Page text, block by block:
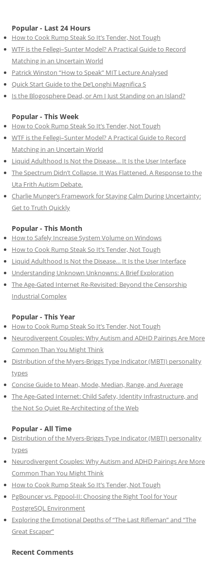
Popular - Last 24 Hours
How to Cook Rump Steak So It’s Tender, Not Tough
WTF is the Fellegi–Sunter Model? A Practical Guide to Record
Matching in an Uncertain World
Patrick Winston “How to Speak” MIT Lecture Analysed
Quick Start Guide to the De’Longhi Magnifica S
Is the Blogosphere Dead, or Am I Just Standing on an Island?
Popular - This Week
How to Cook Rump Steak So It’s Tender, Not Tough
WTF is the Fellegi–Sunter Model? A Practical Guide to Record
Matching in an Uncertain World
Liquid Adulthood Is Not the Disease… It Is the User Interface
The Spectrum Didn’t Collapse. It Was Flattened. A Response to the
Uta Frith Autism Debate.
Charlie Munger’s Framework for Staying Calm During Uncertainty:
Get to Truth Quickly
Popular - This Month
How to Safely Increase System Volume on Windows
How to Cook Rump Steak So It’s Tender, Not Tough
Liquid Adulthood Is Not the Disease… It Is the User Interface
Understanding Unknown Unknowns: A Brief Exploration
The Age-Gated Internet Re-Revisited: Beyond the Censorship
Industrial Complex
Popular - This Year
How to Cook Rump Steak So It’s Tender, Not Tough
Neurodivergent Couples: Why Autism and ADHD Pairings Are More
Common Than You Might Think
Distribution of the Myers-Briggs Type Indicator (MBTI) personality
types
Concise Guide to Mean, Mode, Median, Range, and Average
The Age-Gated Internet: Child Safety, Identity Infrastructure, and
the Not So Quiet Re-Architecting of the Web
Popular - All Time
Distribution of the Myers-Briggs Type Indicator (MBTI) personality
types
Neurodivergent Couples: Why Autism and ADHD Pairings Are More
Common Than You Might Think
How to Cook Rump Steak So It’s Tender, Not Tough
PgBouncer vs. Pgpool-II: Choosing the Right Tool for Your
PostgreSQL Environment
Exploring the Emotional Depths of “The Last Rifleman” and “The
Great Escaper”
Recent Comments